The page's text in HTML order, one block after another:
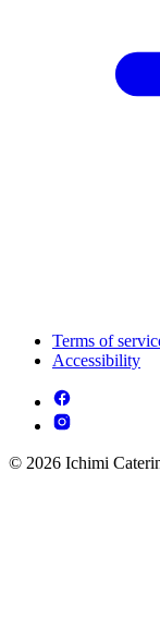
Terms of
Accessibility
© 2026 Ichimi